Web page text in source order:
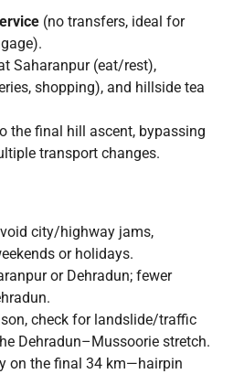
(no transfers, ideal for
Saharanpur (eat/rest),
shopping), and hillside tea
the final hill ascent, bypassing
transport changes.
city/highway jams,
or holidays.
or Dehradun; fewer
check for landslide/traffic
Dehradun–Mussoorie stretch.
on the final 34 km—hairpin